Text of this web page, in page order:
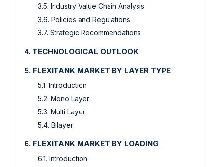
3.5. Industry Value Chain Analysis
3.6. Policies and Regulations
3.7. Strategic Recommendations
4. TECHNOLOGICAL OUTLOOK
5. FLEXITANK MARKET BY LAYER TYPE
5.1. Introduction
5.2. Mono Layer
5.3. Multi Layer
5.4. Bilayer
6. FLEXITANK MARKET BY LOADING
6.1. Introduction